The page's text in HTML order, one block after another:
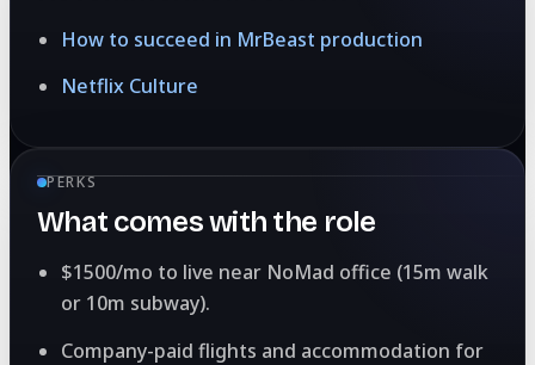
How to succeed in MrBeast production
Netflix Culture
PERKS
What comes with the role
$1500/mo to live near NoMad office (15m walk
or 10m subway).
Company-paid flights and accommodation for